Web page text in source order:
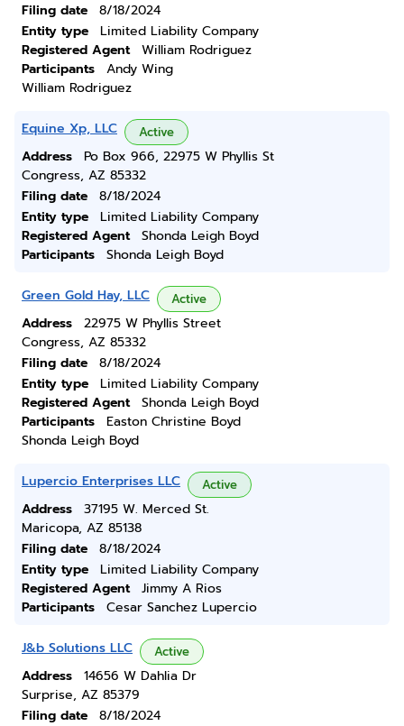
Filing date
8/18/2024
Entity type
Limited Liability Company
Registered Agent
William Rodriguez
Participants
Andy Wing
William Rodriguez
Equine Xp, LLC Active
Address
Po Box 966, 22975 W Phyllis St
Congress, AZ 85332
Filing date
8/18/2024
Entity type
Limited Liability Company
Registered Agent
Shonda Leigh Boyd
Participants
Shonda Leigh Boyd
Green Gold Hay, LLC Active
Address
22975 W Phyllis Street
Congress, AZ 85332
Filing date
8/18/2024
Entity type
Limited Liability Company
Registered Agent
Shonda Leigh Boyd
Participants
Easton Christine Boyd
Shonda Leigh Boyd
Lupercio Enterprises LLC Active
Address
37195 W. Merced St.
Maricopa, AZ 85138
Filing date
8/18/2024
Entity type
Limited Liability Company
Registered Agent
Jimmy A Rios
Participants
Cesar Sanchez Lupercio
J&b Solutions LLC Active
Address
14656 W Dahlia Dr
Surprise, AZ 85379
Filing date
8/18/2024